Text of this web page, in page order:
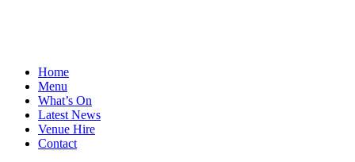
Home
Menu
What’s On
Latest News
Venue Hire
Contact